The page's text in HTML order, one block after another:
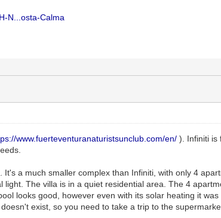
N...osta-Calma
www.fuerteventuranaturistsunclub.com/en/). Infiniti is
It's a much smaller complex than Infiniti, with only 4
light. The villa is in a quiet residential area. The 4
looks good, however even with its solar heating it
exist, so you need to take a trip to the